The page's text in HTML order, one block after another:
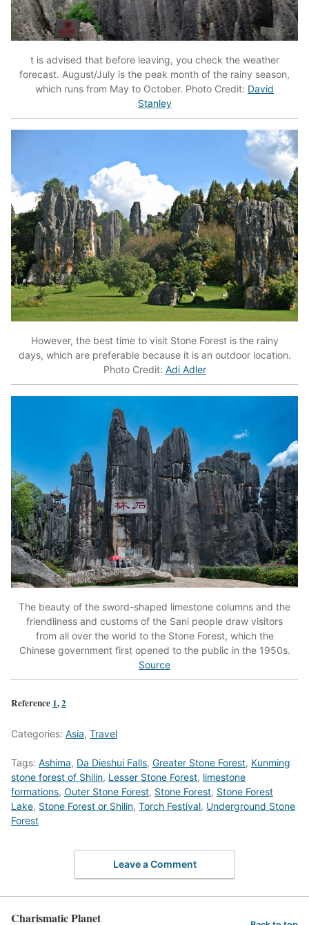
t is advised that before leaving, you check the weather
forecast. August/July is the peak month of the rainy season,
which runs from May to October. Photo Credit: David
Stanley
However, the best time to visit Stone Forest is the rainy
days, which are preferable because it is an outdoor location.
Photo Credit: Adi Adler
The beauty of the sword-shaped limestone columns and the
friendliness and customs of the Sani people draw visitors
from all over the world to the Stone Forest, which the
Chinese government first opened to the public in the 1950s.
Source
Reference 1,2
Categories: Asia, Travel
Tags: Ashima, Da Dieshui Falls, Greater Stone Forest, Kunming
stone forest of Shilin, Lesser Stone Forest, limestone
formations, Outer Stone Forest, Stone Forest, Stone Forest
Lake, Stone Forest or Shilin, Torch Festival, Underground Stone
Forest
Leave a Comment
Charismatic Planet